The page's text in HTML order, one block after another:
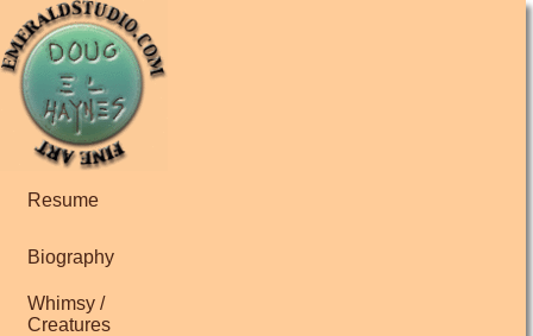
Resume
Biography
Whimsy /
Creatures